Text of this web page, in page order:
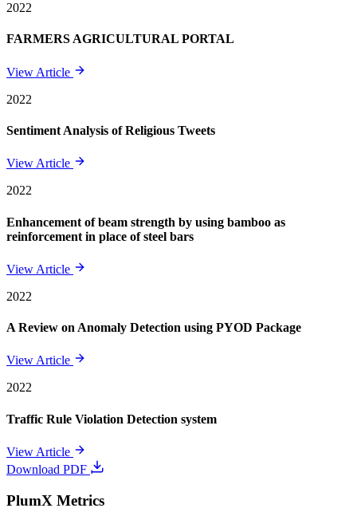
2022
FARMERS AGRICULTURAL PORTAL
View Article
2022
Sentiment Analysis of Religious Tweets
View Article
2022
Enhancement of beam strength by using bamboo as
reinforcement in place of steel bars
View Article
2022
A Review on Anomaly Detection using PYOD Package
View Article
2022
Traffic Rule Violation Detection system
View Article
Download PDF
PlumX Metrics